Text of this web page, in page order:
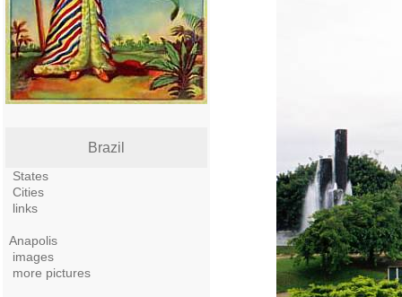
Brazil
States
Cities
links
Anapolis
images
more pictures